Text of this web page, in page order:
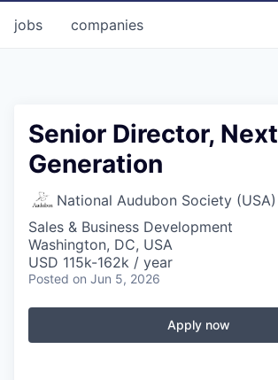
jobs companies
Senior Director, Next
Generation
National Audubon Society (USA)
Sales & Business Development
Washington, DC, USA
USD 115k-162k / year
Posted on Jun 5, 2026
Apply now